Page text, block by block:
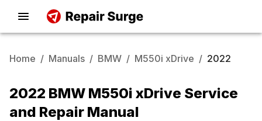
Home / Manuals / BMW / M550i xDrive / 2022
2022 BMW M550i xDrive Service
and Repair Manual